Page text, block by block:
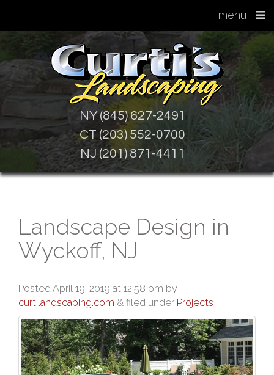
menu |
NY (845) 627-2491
CT (203) 552-0700
NJ (201) 871-4411
Landscape Design in
Wyckoff, NJ
PostedApril 19, 2019 at 12:58 pm by
curtilandscaping.com & filed under Projects